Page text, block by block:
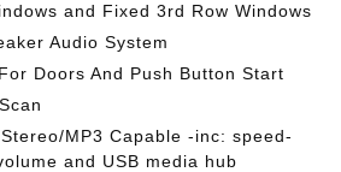
and Fixed 3rd Row Windows
Audio System
Doors And Push Button Start
MP3 Capable -inc: speed-
and USB media hub